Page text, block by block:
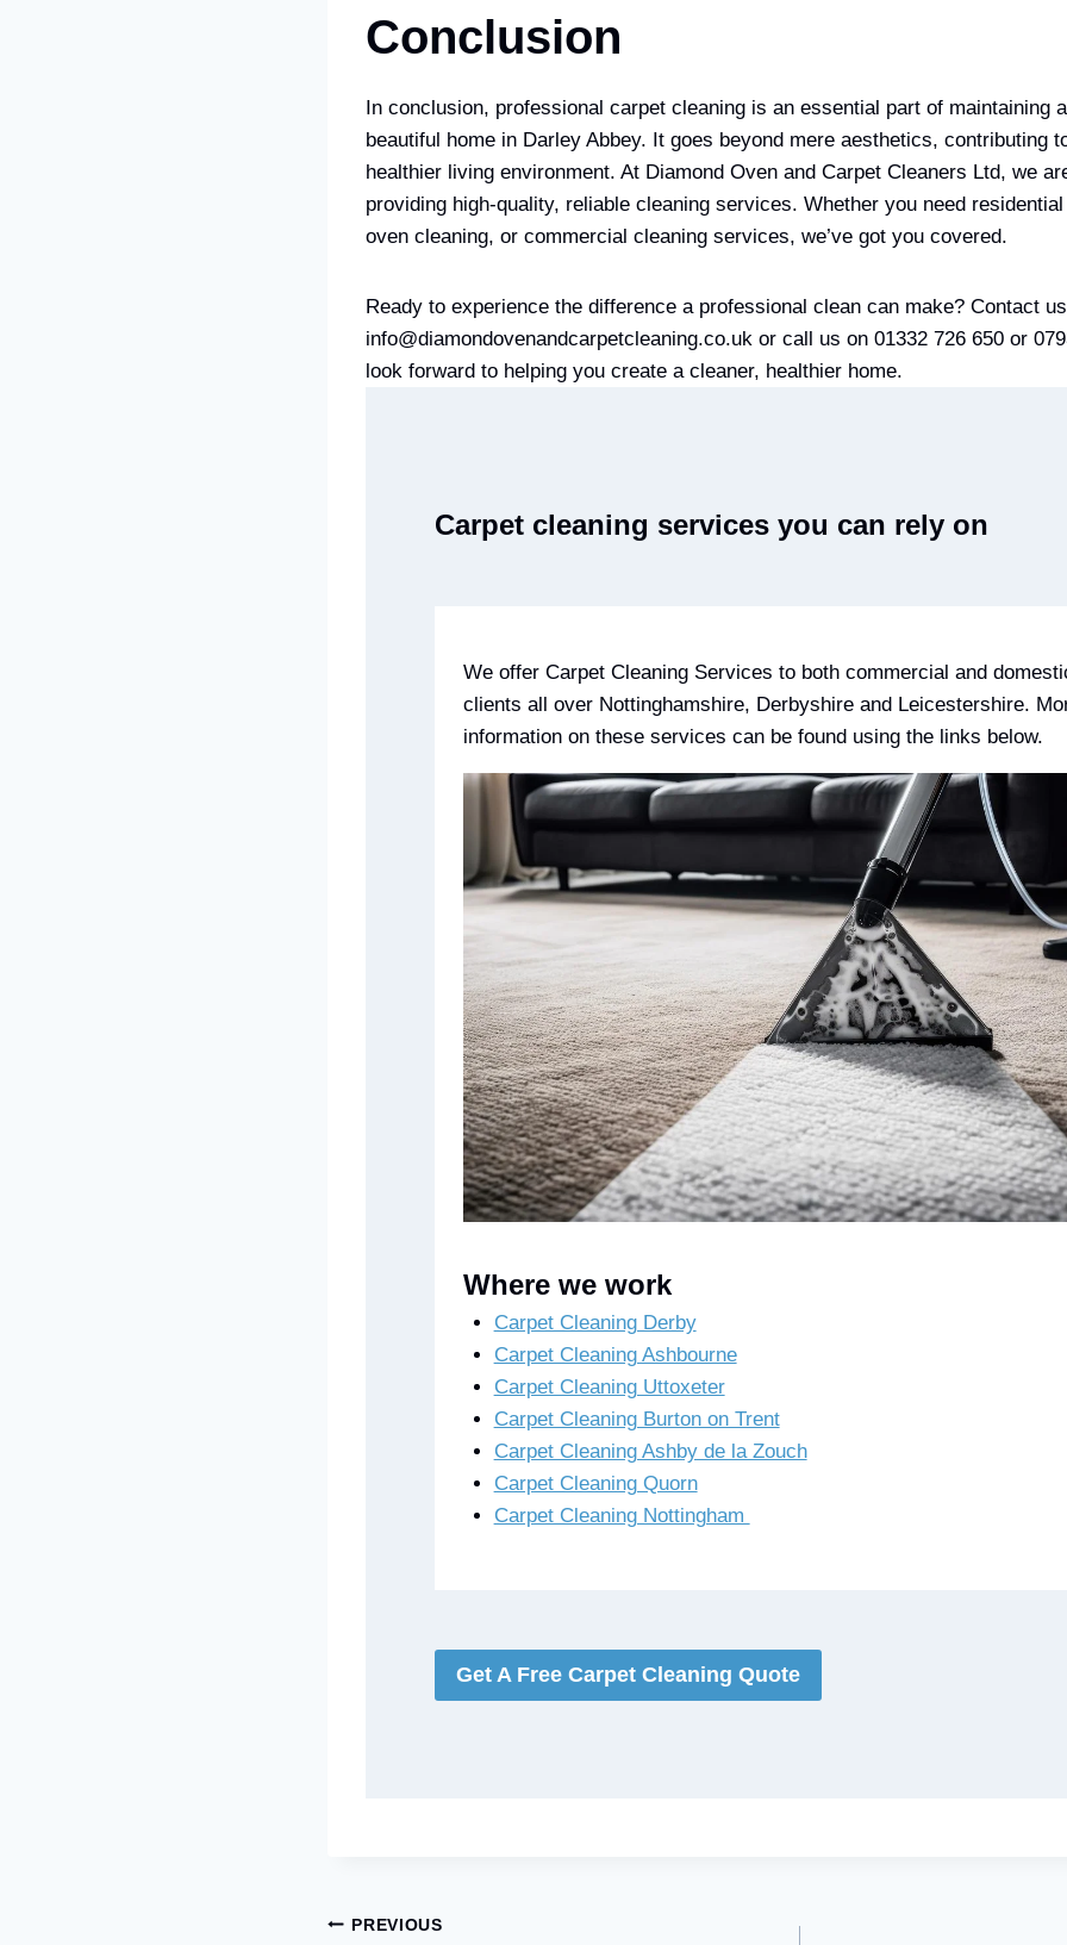
Conclusion
In conclusion, professional carpet cleaning is an essential part of maintaining
beautiful home in Darley Abbey. It goes beyond mere aesthetics, contributing
healthier living environment. At Diamond Oven and Carpet Cleaners Ltd, we
providing high-quality, reliable cleaning services. Whether you need
oven cleaning, or commercial cleaning services, we’ve got you covered.
Ready to experience the difference a professional clean can make? Contact
info@diamondovenandcarpetcleaning.co.uk or call us on 01332 726 650 or
look forward to helping you create a cleaner, healthier home.
Carpet cleaning services you can rely on
We offer Carpet Cleaning Services to both commercial and
clients all over Nottinghamshire, Derbyshire and Leicestershire.
information on these services can be found using the links below.
Where we work
Carpet Cleaning Derby
Carpet Cleaning Ashbourne
Carpet Cleaning Uttoxeter
Carpet Cleaning Burton on Trent
Carpet Cleaning Ashby de la Zouch
Carpet Cleaning Quorn
Carpet Cleaning Nottingham
Get A Free Carpet Cleaning Quote
Post
PREVIOUS